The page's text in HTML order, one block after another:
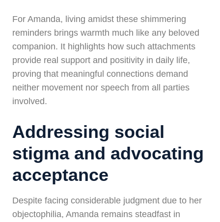
For Amanda, living amidst these shimmering
reminders brings warmth much like any beloved
companion. It highlights how such attachments
provide real support and positivity in daily life,
proving that meaningful connections demand
neither movement nor speech from all parties
involved.
Addressing social
stigma and advocating
acceptance
Despite facing considerable judgment due to her
objectophilia, Amanda remains steadfast in